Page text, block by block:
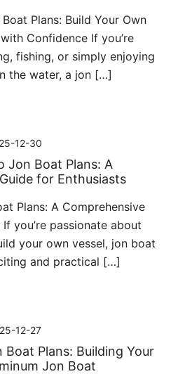
Plans: Build Your Own
Confidence If you’re
fishing, or simply enjoying
the water, a jon […]
12-30
Jon Boat Plans: A
for Enthusiasts
Plans: A Comprehensive
you’re passionate about
your own vessel, jon boat
and practical […]
12-27
Plans: Building Your
Jon Boat